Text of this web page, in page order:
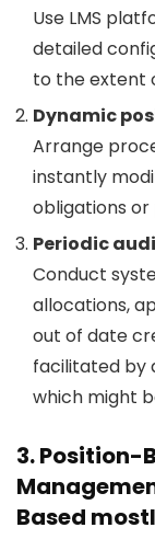
Use LMS
detailed
to the extent
Dynamic
Arrange
instantly
obligations or
Periodic
Conduct
allocations,
out of date
facilitated by
which might
3. Position-
Based